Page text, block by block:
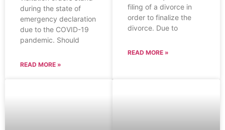
during the state of
emergency declaration
due to the COVID-19
pandemic. Should
READ MORE »
filing of a divorce in
order to finalize the
divorce. Due to
READ MORE »